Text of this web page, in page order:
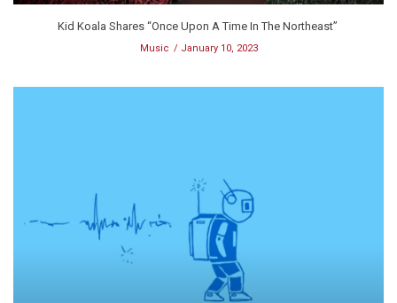
Kid Koala Shares “Once Upon A Time In The Northeast”
Music January 10, 2023